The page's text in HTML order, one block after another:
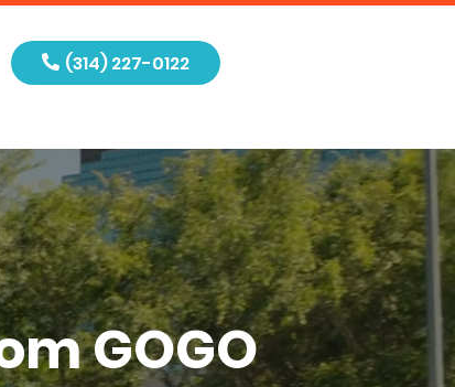
(314) 227-0122
GOGO